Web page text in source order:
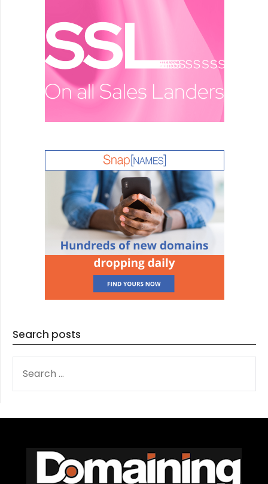
Search posts
FOR: